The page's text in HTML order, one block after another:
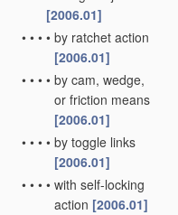
[2006.01]
• • • • by ratchet action
[2006.01]
• • • • by cam, wedge,
or friction means
[2006.01]
• • • • by toggle links
[2006.01]
• • • • with self-locking
action [2006.01]